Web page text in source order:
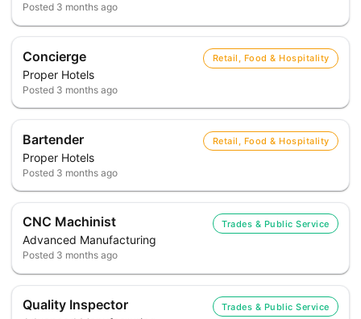
Posted 3 months ago
Concierge
Proper Hotels
Retail, Food & Hospitality
Posted 3 months ago
Bartender
Proper Hotels
Retail, Food & Hospitality
Posted 3 months ago
CNC Machinist
Advanced Manufacturing
Trades & Public Service
Posted 3 months ago
Quality Inspector Trades & Public Service